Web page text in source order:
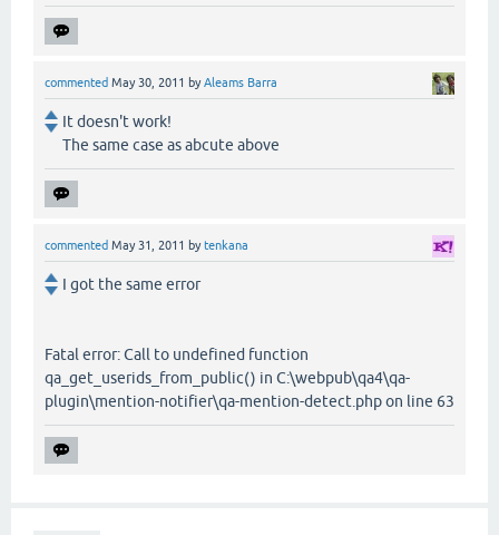
commented May 30, 2011 byAleams Barra
It doesn't work!
The same case as abcute above
commented May 31, 2011 bytenkana
I got the same error
Fatal error: Call to undefined function
qa_get_userids_from_public() in C:\webpub\qa4\qa-
plugin\mention-notifier\qa-mention-detect.php on line 63